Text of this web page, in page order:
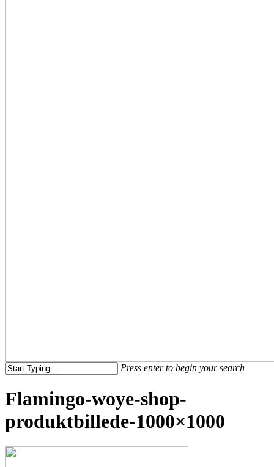
Menu Press enter to begin your search
Search
Flamingo-woye-shop-
produktbillede-1000×1000